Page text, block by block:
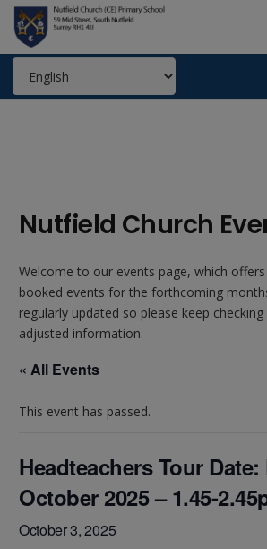
Nutfield Church
Welcome to our events page, which
booked events for the forthcoming
regularly updated so please keep
adjusted information.
« All Events
This event has passed.
Headteachers Tour
October 2025 – 1.45-
October 3, 2025